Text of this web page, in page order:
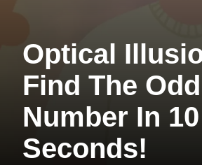
Optical
Find The Odd
Number In 10
Seconds!